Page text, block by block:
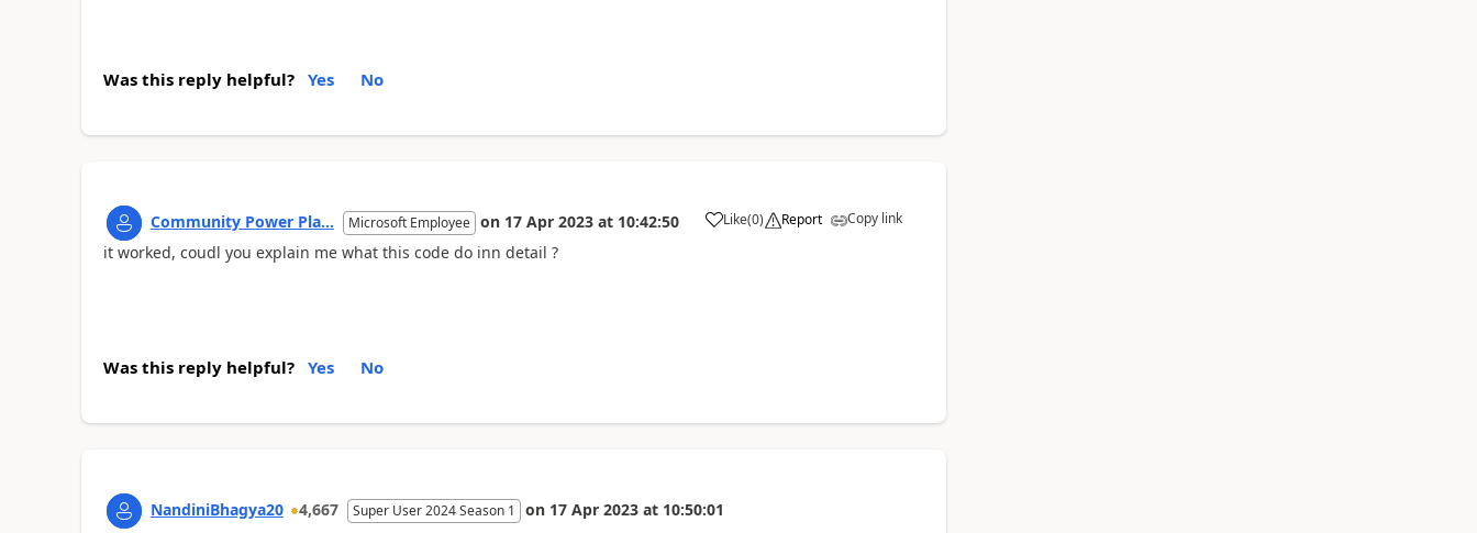
Was this reply helpful? Yes No
Community Power Pla... Microsoft Employee on 17 Apr 2023 at 10:42:50 Like
a (0) Report Copy link
it worked, coudl you explain me what this code do inn detail ?
Was this reply helpful? Yes No
NandiniBhagya20 4,667 Super User 2024 Season 1 on 17 Apr 2023 at 10:50:01